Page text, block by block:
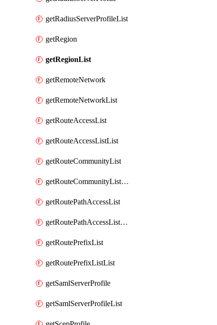
getRadiusServerProfileList
getRegion
getRegionList
getRemoteNetwork
getRemoteNetworkList
getRouteAccessList
getRouteAccessListList
getRouteCommunityList
getRouteCommunityListList
getRoutePathAccessList
getRoutePathAccessListList
getRoutePrefixList
getRoutePrefixListList
getSamlServerProfile
getSamlServerProfileList